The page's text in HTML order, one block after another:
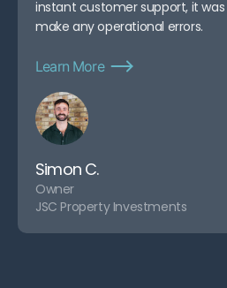
instant customer support, it
make any operational errors.
Learn More
Simon C.
Owner
JSC Property Investments